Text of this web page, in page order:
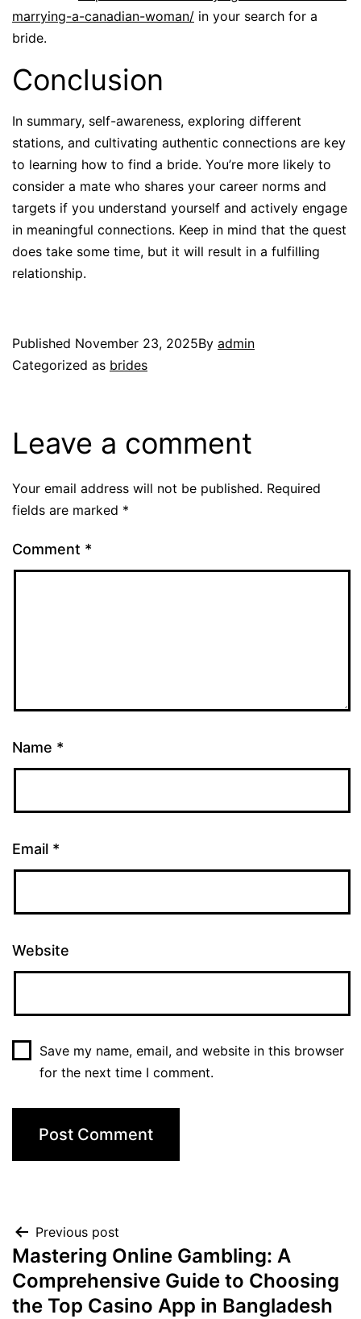
marrying-a-canadian-woman/ in your search for a
bride.
Conclusion
In summary, self-awareness, exploring different
stations, and cultivating authentic connections are key
to learning how to find a bride. You’re more likely to
consider a mate who shares your career norms and
targets if you understand yourself and actively engage
in meaningful connections. Keep in mind that the quest
does take some time, but it will result in a fulfilling
relationship.
Published November 23, 2025By admin
Categorized as brides
Leave a comment
Your email address will not be published. Required
fields are marked *
Comment *
Name *
Email *
Website
Save my name, email, and website in this browser
for the next time I comment.
Previous post
Mastering Online Gambling: A
Comprehensive Guide to Choosing
the Top Casino App in Bangladesh